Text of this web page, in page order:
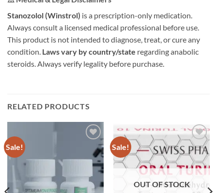
Stanozolol (Winstrol) is a prescription-only medication.
Always consult a licensed medical professional before use.
This product is not intended to diagnose, treat, or cure any
condition. Laws vary by country/state regarding anabolic
steroids. Always verify legality before purchase.
RELATED PRODUCTS
Sale!
Add to
wishlist
Sale!
Add to
wishlist
OUT OF STOCK